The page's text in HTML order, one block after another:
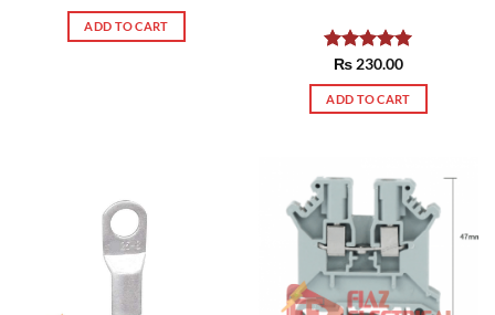
out of 5
ADD TO CART
Rated5.00
out of 5
₨230.00
ADD TO CART